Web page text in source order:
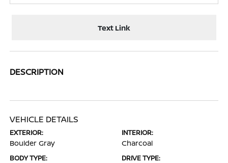
Text Link
DESCRIPTION
VEHICLE DETAILS
EXTERIOR:
Boulder Gray
INTERIOR:
Charcoal
BODY TYPE: DRIVE TYPE: